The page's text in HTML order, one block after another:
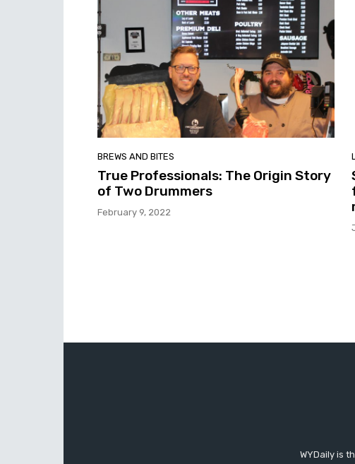
BREWS AND BITES
True Professionals: The Origin Story
of Two Drummers
February 9, 2022
WYDaily is